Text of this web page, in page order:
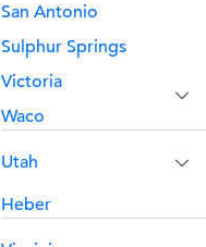
San Antonio
Sulphur Springs
Victoria
Waco
Utah
Heber